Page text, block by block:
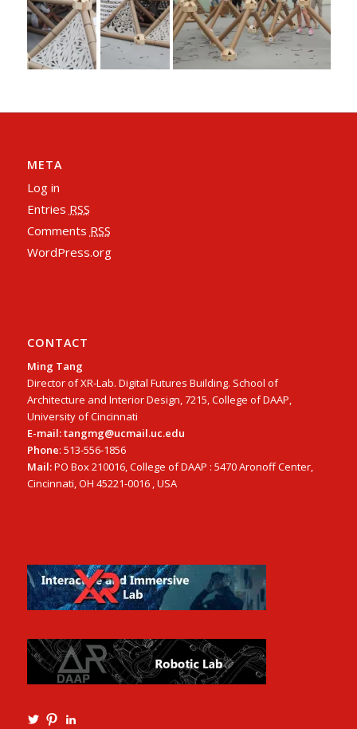
META
Log in
Entries RSS
Comments RSS
WordPress.org
CONTACT
Ming Tang
Director of XR-Lab. Digital Futures Building. School of
Architecture and Interior Design, 7215, College of DAAP,
University of Cincinnati
E-mail: tangmg@ucmail.uc.edu
Phone: 513-556-1856
Mail:PO Box 210016, College of DAAP : 5470 Aronoff Center,
Cincinnati, OH 45221-0016 , USA
ViewView